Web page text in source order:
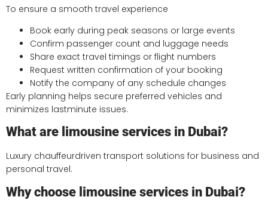
To ensure a smooth travel experience
Book early during peak seasons or large events
Confirm passenger count and luggage needs
Share exact travel timings or flight numbers
Request written confirmation of your booking
Notify the company of any schedule changes
Early planning helps secure preferred vehicles and
minimizes lastminute issues.
What are limousine services in Dubai?
Luxury chauffeurdriven transport solutions for business and
personal travel.
Why choose limousine services in Dubai?